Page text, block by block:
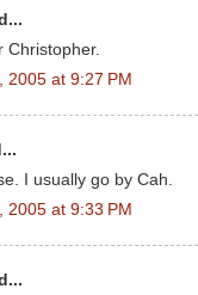
Christopher.
2005 at 9:27 PM
I usually go by Cah.
2005 at 9:33 PM